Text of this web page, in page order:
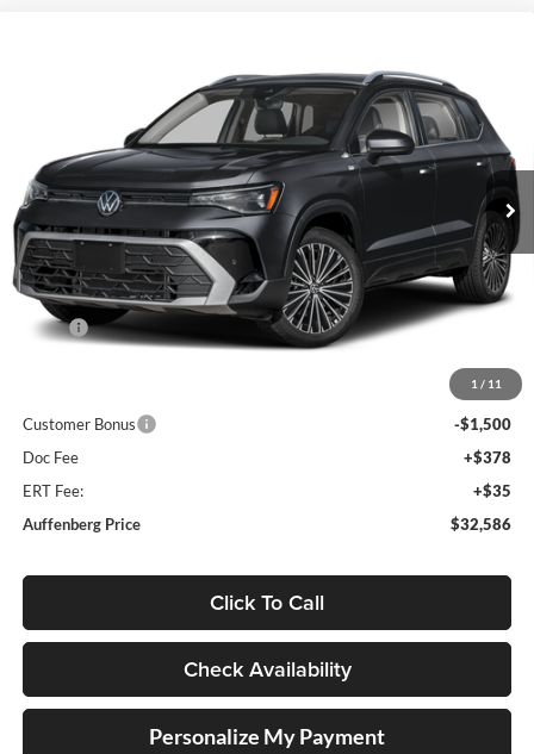
1 / 11
Auffenberg Volkswagen
VIN:3VVVC7B25TM068687Stock:V068687
Model:CL23SR
Ext. Int.
$32,586
AUFFENBERG PRICE
Less
MSRP:
$33,673
Customer Bonus
-$1,500
Doc Fee
+$378
ERT Fee:
+$35
Auffenberg Price
$32,586
Click To Call
Check Availability
Personalize My Payment